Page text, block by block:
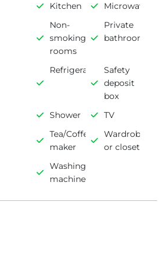
Kitchen
Microwave
Non-
smoking
rooms
Private
bathroom
Refrigerator
Safety
deposit
box
Shower
TV
Tea/Coffee
maker
Wardrobe
or closet
Washing
machine